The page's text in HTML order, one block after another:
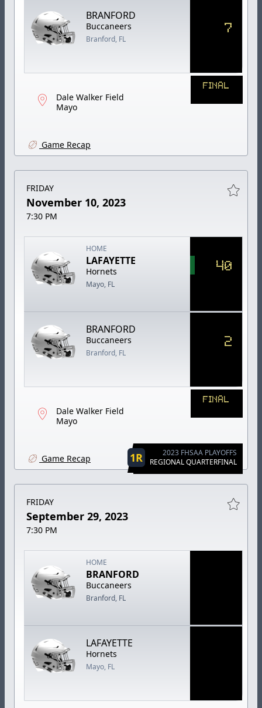
BRANFORD
Buccaneers
Branford, FL
7
Dale Walker Field
Mayo
FINAL
Game Recap
FRIDAY
November 10, 2023
7:30 PM
HOME
LAFAYETTE
Hornets
Mayo, FL
40
BRANFORD
Buccaneers
Branford, FL
2
Dale Walker Field
Mayo
FINAL
Game Recap 1R
2023 FHSAA PLAYOFFS
REGIONAL QUARTERFINAL
FRIDAY
September 29, 2023
7:30 PM
HOME
BRANFORD
Buccaneers
Branford, FL
LAFAYETTE
Hornets
Mayo, FL